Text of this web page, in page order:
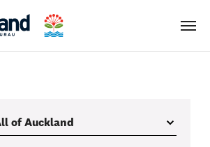
Menu